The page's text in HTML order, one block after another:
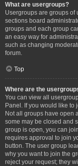
What are usergroups?
Usergroups are groups of
sections board
groups and each group
an easy way for
such as changing
forum.
Top
Where are the
You can view all
Panel. If you would like to
Not all groups have open
some may be closed and
group is open, you can
requires approval to join
button. The user group
why you want to join the
reject your request; they